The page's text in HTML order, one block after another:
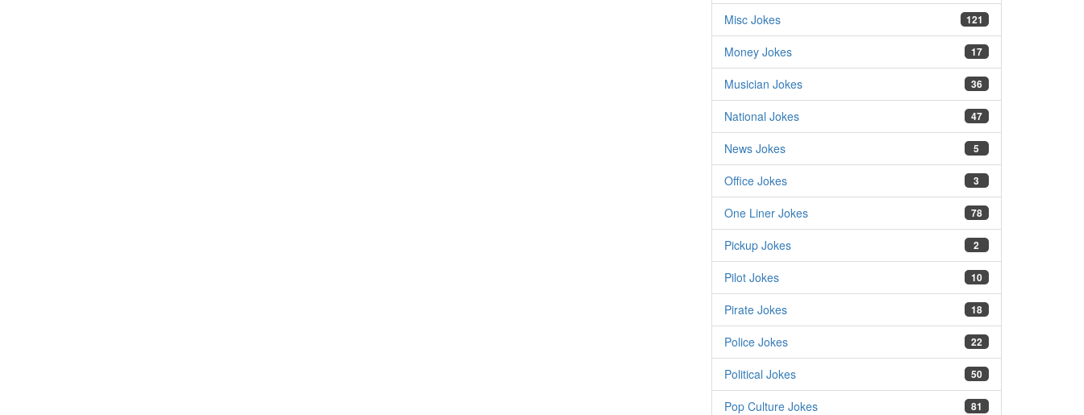
121
Misc Jokes
17
Money Jokes
36
Musician Jokes
47
National Jokes
5
News Jokes
3
Office Jokes
78
One Liner Jokes
2
Pickup Jokes
10
Pilot Jokes
18
Pirate Jokes
22
Police Jokes
50
Political Jokes
81
Pop Culture Jokes